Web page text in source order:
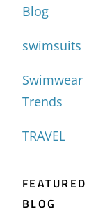
Blog
swimsuits
Swimwear
Trends
TRAVEL
FEATURED
BLOG